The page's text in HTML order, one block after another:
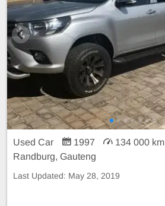
Used Car 1997 134 000 km
Randburg, Gauteng
Last Updated: May 28, 2019